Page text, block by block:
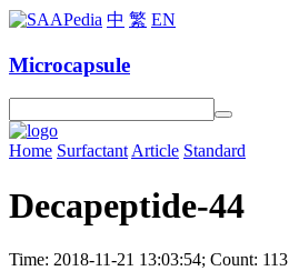
中 繁 EN
Microcapsule
Home SurfactantArticle Standard
Decapeptide-44
Time: 2018-11-21 13:03:54; Count: 113